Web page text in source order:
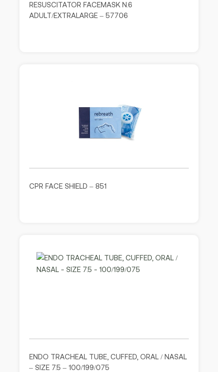
RESUSCITATOR FACEMASK N.6
ADULT/EXTRALARGE – 57706
CPR FACE SHIELD – 851
ENDO TRACHEAL TUBE, CUFFED, ORAL / NASAL
– SIZE 7.5 – 100/199/075